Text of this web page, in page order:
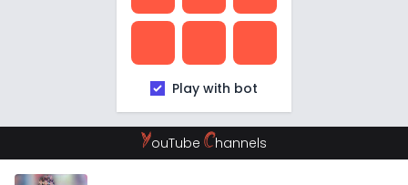
Play with bot
YouTube Channels